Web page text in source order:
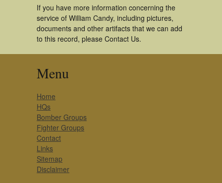
If you have more information concerning the
service of William Candy, including pictures,
documents and other artifacts that we can add
to this record, please Contact Us.
Menu
Home
HQs
Bomber Groups
Fighter Groups
Contact
Links
Sitemap
Disclaimer